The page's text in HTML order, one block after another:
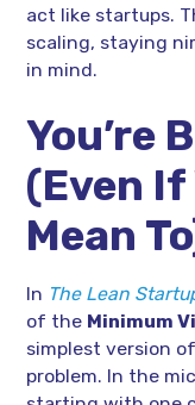
act like startups.
scaling, staying
in mind.
You’re
(Even If
Mean
In The Lean
of the Minimum
simplest version
problem. In the